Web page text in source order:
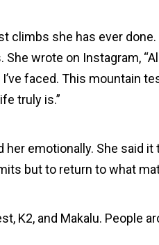
climbs she has ever
wrote on Instagram,
faced. This mountain
truly is.”
emotionally. She said it
but to return to what
K2, and Makalu. People